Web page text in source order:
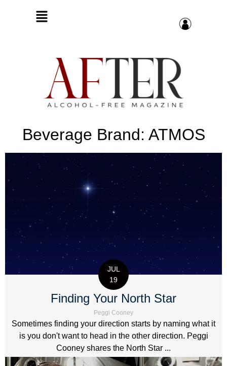
Beverage Brand: ATMOS
JUL
19
Finding Your North Star
Peggi Cooney
Sometimes finding your direction starts by naming what it
is you don't want to head in the other direction. Peggi
Cooney shares the North Star ...